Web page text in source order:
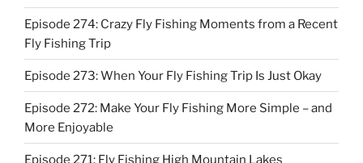
Episode 274: Crazy Fly Fishing Moments from a Recent
Fly Fishing Trip
Episode 273: When Your Fly Fishing Trip Is Just Okay
Episode 272: Make Your Fly Fishing More Simple – and
More Enjoyable
Episode 271: Fly Fishing High Mountain Lakes